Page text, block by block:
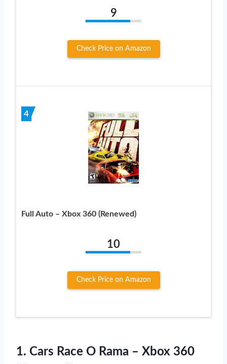
9
Check Price on Amazon
4
Full Auto – Xbox 360 (Renewed)
10
Check Price on Amazon
1. Cars Race O Rama – Xbox 360